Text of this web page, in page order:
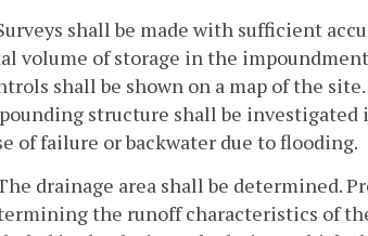
shall be made with sufficient
volume of storage in the
shall be shown on a map of the
structure shall be
of failure or backwater due to flooding.
drainage area shall be determined.
the runoff characteristics of